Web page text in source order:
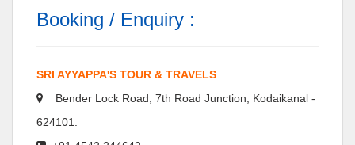
Booking / Enquiry :
SRI AYYAPPA'S TOUR & TRAVELS
Bender Lock Road, 7th Road Junction, Kodaikanal -
624101.